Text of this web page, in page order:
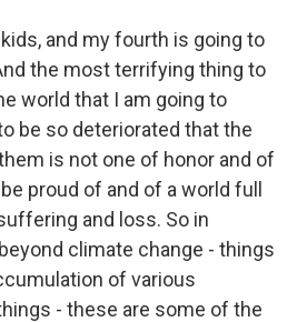
and my fourth is going to
the most terrifying thing to
world that I am going to
be so deteriorated that the
is not one of honor and of
proud of and of a world full
and loss. So in
climate change - things
of various
- these are some of the